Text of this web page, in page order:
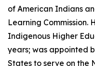
of American Indians
Learning Commission.
Indigenous Higher
years; was appointed
States to serve on the